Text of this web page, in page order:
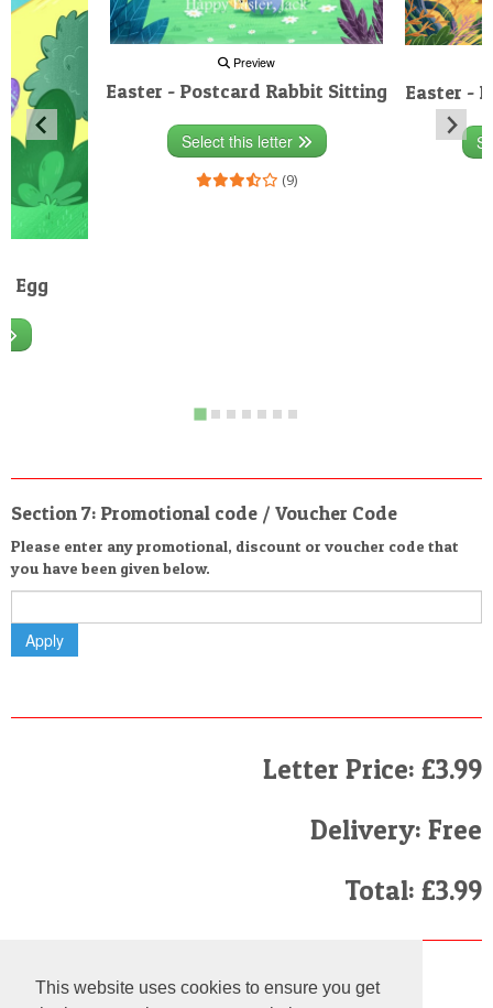
This website uses cookies to ensure you get
Egg
Preview
Easter - Postcard Rabbit Sitting
Select this letter
(9)
Easter -
Section 7: Promotional code / Voucher Code
Please enter any promotional, discount or voucher code that
you have been given below.
Letter Price: £3.99
Delivery: Free
Total: £3.99